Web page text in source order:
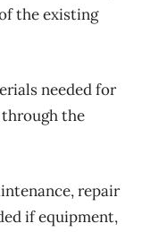
the existing
needed for
the
repair
if equipment,